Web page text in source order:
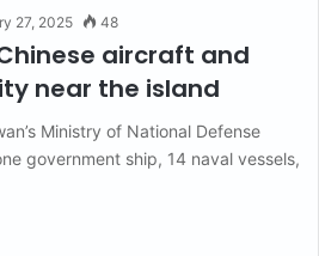
27, 2025 48
aircraft and
near the island
Ministry of National Defense
government ship, 14 naval vessels,